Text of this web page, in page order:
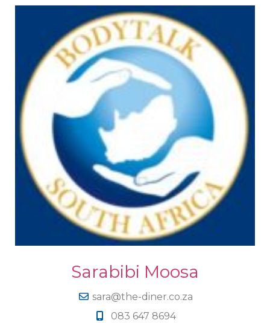
Sarabibi Moosa
sara@the-diner.co.za
083 647 8694